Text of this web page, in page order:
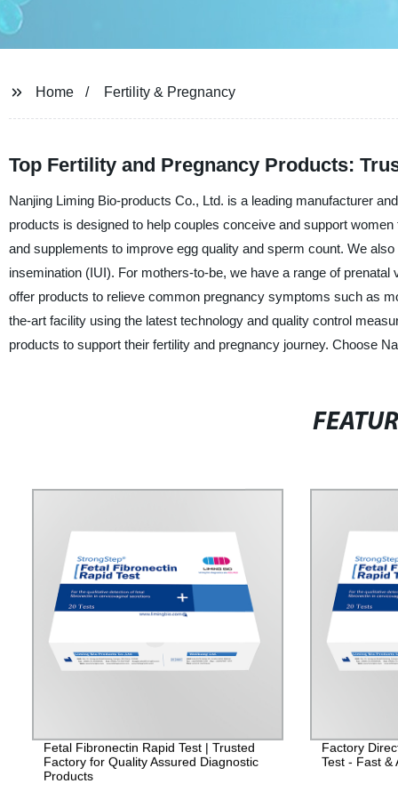
Home Fertility & Pregnancy
Top Fertility and Pregnancy Products:
Nanjing Liming Bio-products Co., Ltd. is a leading manufacturer
products is designed to help couples conceive and support
and supplements to improve egg quality and sperm count. We
insemination (IUI). For mothers-to-be, we have a range of
offer products to relieve common pregnancy symptoms such as
the-art facility using the latest technology and quality control
products to support their fertility and pregnancy journey. Choose
Fetal Fibronectin Rapid Test | Trusted
Factory for Quality Assured Diagnostic
Products
Factory
Test - Fast &